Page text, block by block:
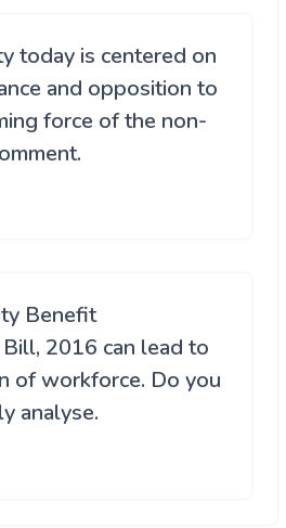
today is centered on
and opposition to
force of the non-
Benefit
2016 can lead to
of workforce. Do you
analyse.